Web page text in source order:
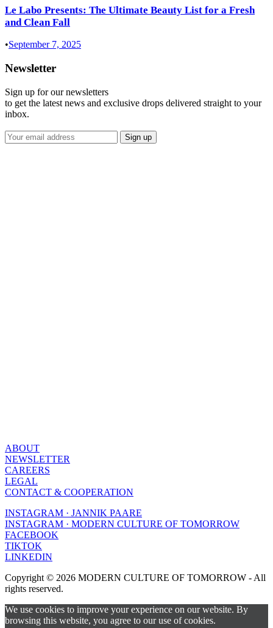
Le Labo Presents: The Ultimate Beauty List for a Fresh
and Clean Fall
•September 7, 2025
Newsletter
Sign up for our newsletters
to get the latest news and exclusive drops delivered straight to your
inbox.
ABOUT
NEWSLETTER
CAREERS
LEGAL
CONTACT & COOPERATION
INSTAGRAM · JANNIK PAARE
INSTAGRAM · MODERN CULTURE OF TOMORROW
FACEBOOK
TIKTOK
LINKEDIN
Copyright © 2026 MODERN CULTURE OF TOMORROW - All
rights reserved.
We use cookies to improve your experience on our website. By
browsing this website, you agree to our use of cookies.